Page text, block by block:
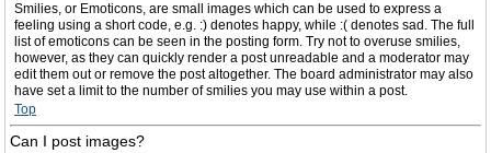
Smilies, or Emoticons, are small images which can be used to express a
feeling using a short code, e.g. :) denotes happy, while :( denotes sad. The full
list of emoticons can be seen in the posting form. Try not to overuse smilies,
however, as they can quickly render a post unreadable and a moderator may
edit them out or remove the post altogether. The board administrator may also
have set a limit to the number of smilies you may use within a post.
Top
Can I post images?